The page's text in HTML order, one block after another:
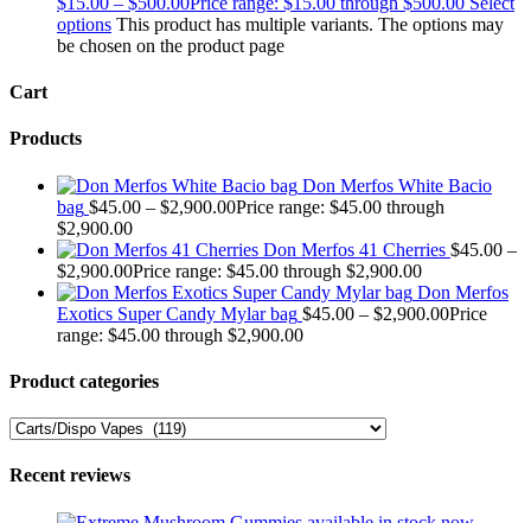
options This product has multiple variants. The options may
be chosen on the product page
Cart
Products
Don Merfos White Bacio
bag $45.00 – $2,900.00Price range: $45.00 through
$2,900.00
Don Merfos 41 Cherries $45.00 –
$2,900.00Price range: $45.00 through $2,900.00
Don Merfos
Exotics Super Candy Mylar bag $45.00 – $2,900.00Price
range: $45.00 through $2,900.00
Product categories
Recent reviews